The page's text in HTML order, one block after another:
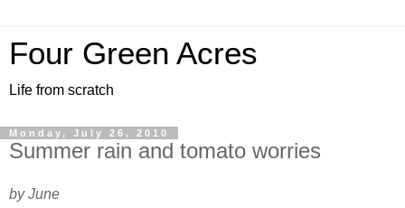
Four Green Acres
Life from scratch
Monday, July 26, 2010
Summer rain and tomato worries
by June